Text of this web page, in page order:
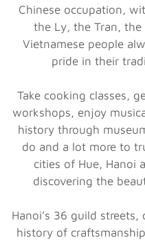
Chinese occupation,
the Ly, the Tran, the
Vietnamese people
pride in their
Take cooking classes,
workshops, enjoy
history through
do and a lot more to
cities of Hue, Hanoi
discovering the
Hanoi’s 36 guild
history of